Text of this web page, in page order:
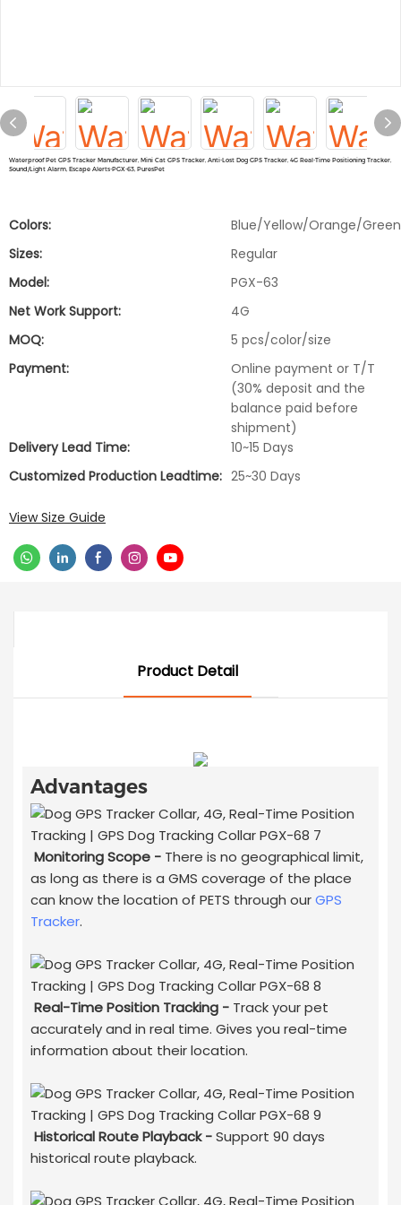
Waterproof Pet GPS Tracker Manufacturer, Mini Cat GPS Tracker, Anti-Lost Dog GPS Tracker, 4G Real-Time Positioning Tracker,
Sound/Light Alarm, Escape Alerts-PGX-63, PuresPet
Colors:
Blue/Yellow/Orange/Green
Sizes:
Regular
Model:
PGX-63
Net Work Support:
4G
MOQ:
5 pcs/color/size
Payment:
Online payment or T/T
(30% deposit and the
balance paid before
shipment)
Delivery Lead Time:
10~15 Days
Customized Production Leadtime: 25~30 Days
View Size Guide
Product Detail
Advantages
Monitoring Scope - There is no geographical limit,
as long as there is a GMS coverage of the place
can know the location of PETS through ourGPS
Tracker.
Real-Time Position Tracking -Track your pet
accurately and in real time. Gives you real-time
information about their location.
Historical Route Playback-Support 90 days
historical route playback.